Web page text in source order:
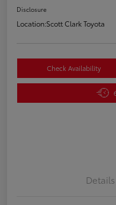
Disclosure
Location:Scott Clark Toyota
Check Availability
Details